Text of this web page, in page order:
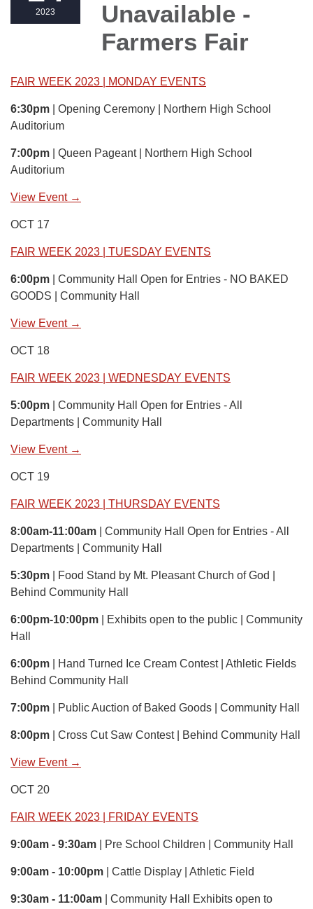
2023
Unavailable -
Farmers Fair
FAIR WEEK 2023 | MONDAY EVENTS
6:30pm
| Opening Ceremony | Northern High School
Auditorium
7:00pm
| Queen Pageant | Northern High School
Auditorium
View Event →
OCT 17
FAIR WEEK 2023 | TUESDAY EVENTS
6:00pm | Community Hall Open for Entries - NO BAKED
GOODS | Community Hall
View Event →
OCT 18
FAIR WEEK 2023 | WEDNESDAY EVENTS
5:00pm | Community Hall Open for Entries - All
Departments | Community Hall
View Event →
OCT 19
FAIR WEEK 2023 | THURSDAY EVENTS
8:00am-11:00am | Community Hall Open for Entries - All
Departments | Community Hall
5:30pm | Food Stand by Mt. Pleasant Church of God |
Behind Community Hall
6:00pm-10:00pm | Exhibits open to the public | Community
Hall
6:00pm | Hand Turned Ice Cream Contest | Athletic Fields
Behind Community Hall
7:00pm | Public Auction of Baked Goods | Community Hall
8:00pm | Cross Cut Saw Contest | Behind Community Hall
View Event →
OCT 20
FAIR WEEK 2023 | FRIDAY EVENTS
9:00am - 9:30am | Pre School Children | Community Hall
9:00am - 10:00pm | Cattle Display | Athletic Field
9:30am - 11:00am | Community Hall Exhibits open to